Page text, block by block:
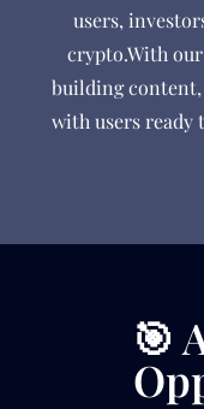
users,
crypto.With
building
with users ready
🎯